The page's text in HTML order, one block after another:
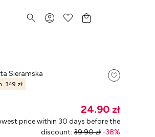
Sieramska
349 zł
24.90 zł
price within 30 days before the
discount: 39.90 zł -38%